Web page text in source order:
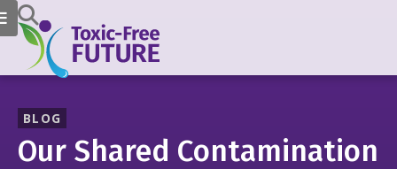
BLOG
Our Shared Contamination